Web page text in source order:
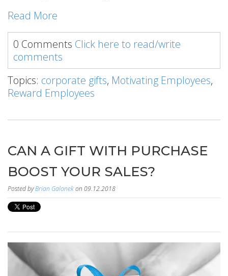
Read More
0 Comments Click here to read/write
comments
Topics: corporate gifts, Motivating Employees,
Reward Employees
CAN A GIFT WITH PURCHASE
BOOST YOUR SALES?
Posted byBrian Galonekon 09.12.2018